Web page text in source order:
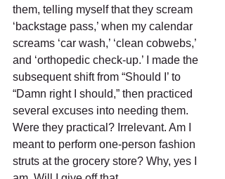
them, telling myself that they scream
‘backstage pass,’ when my calendar
screams ‘car wash,’ ‘clean cobwebs,’
and ‘orthopedic check-up.’ I made the
subsequent shift from “Should I’ to
“Damn right I should,” then practiced
several excuses into needing them.
Were they practical? Irrelevant. Am I
meant to perform one-person fashion
struts at the grocery store? Why, yes I